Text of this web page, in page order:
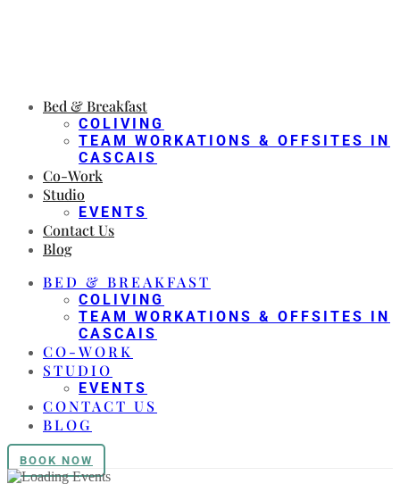
Bed & Breakfast
COLIVING
TEAM WORKATIONS & OFFSITES IN
CASCAIS
Co-Work
Studio
EVENTS
Contact Us
Blog
BED & BREAKFAST
COLIVING
TEAM WORKATIONS & OFFSITES IN
CASCAIS
CO-WORK
STUDIO
EVENTS
CONTACT US
BLOG
BOOK NOW